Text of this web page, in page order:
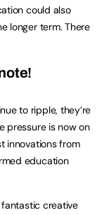
could also
longer term. There
to ripple, they’re
pressure is now on
innovations from
education
creative